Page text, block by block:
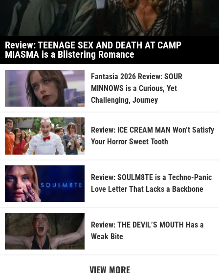
Review: TEENAGE SEX AND DEATH AT CAMP
MIASMA is a Blistering Romance
Fantasia 2026 Review: SOUR
MINNOWS is a Curious, Yet
Challenging, Journey
Review: ICE CREAM MAN Won’t Satisfy
Your Horror Sweet Tooth
Review: SOULM8TE is a Techno-Panic
Love Letter That Lacks a Backbone
Review: THE DEVIL’S MOUTH Has a
Weak Bite
VIEW MORE